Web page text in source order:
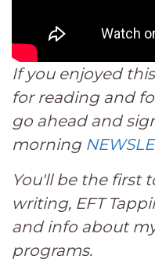
If you enjoyed
for reading and
go ahead and
morning
You'll be the first
writing, EFT
and info about
programs.